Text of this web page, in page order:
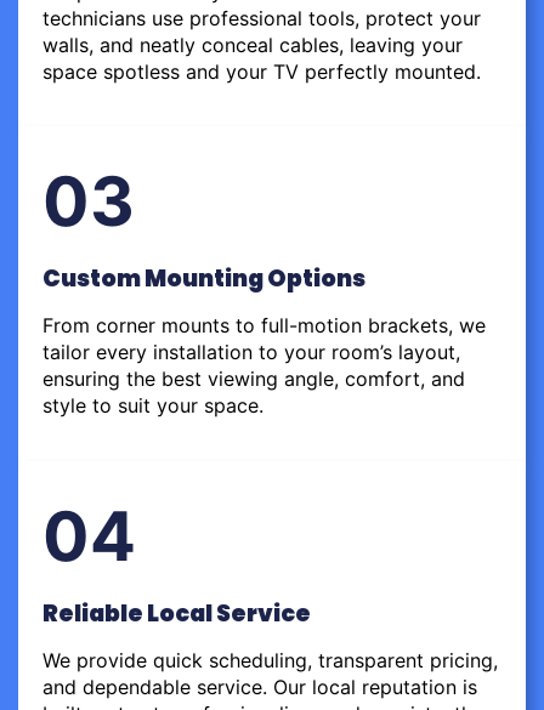
technicians use professional tools, protect your
walls, and neatly conceal cables, leaving your
space spotless and your TV perfectly mounted.
03
Custom Mounting Options
From corner mounts to full-motion brackets, we
tailor every installation to your room’s layout,
ensuring the best viewing angle, comfort, and
style to suit your space.
04
Reliable Local Service
We provide quick scheduling, transparent pricing,
and dependable service. Our local reputation is